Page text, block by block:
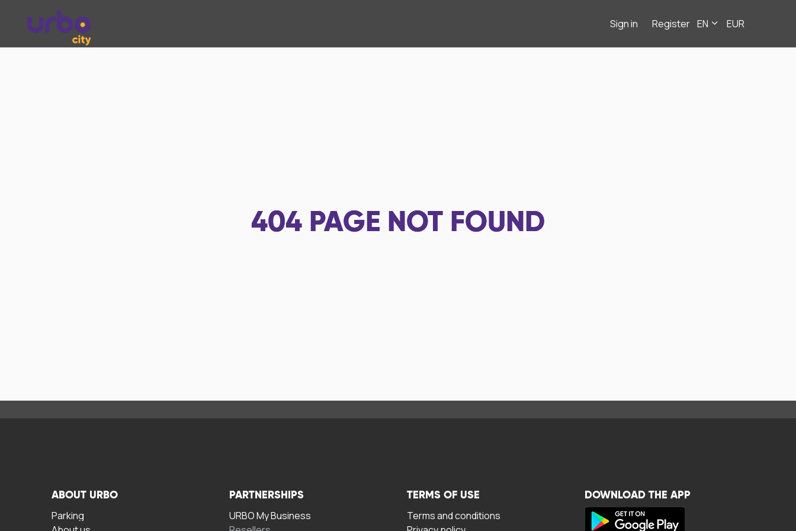
Sign in Register EN EUR
404 PAGE NOT FOUND
ABOUT URBO
Parking
PARTNERSHIPS
URBO My Business
TERMS OF USE
Terms and conditions
DOWNLOAD THE APP